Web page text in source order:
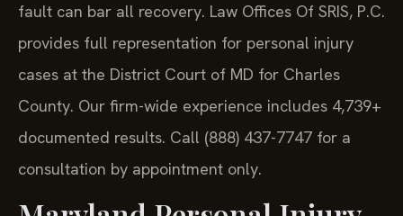
fault can bar all recovery. Law Offices Of SRIS, P.C.
provides full representation for personal injury
cases at the District Court of MD for Charles
County. Our firm-wide experience includes 4,739+
documented results. Call (888) 437-7747 for a
consultation by appointment only.